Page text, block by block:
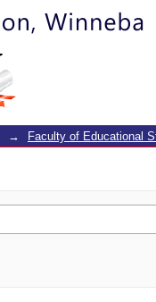
→ Faculty of Educational